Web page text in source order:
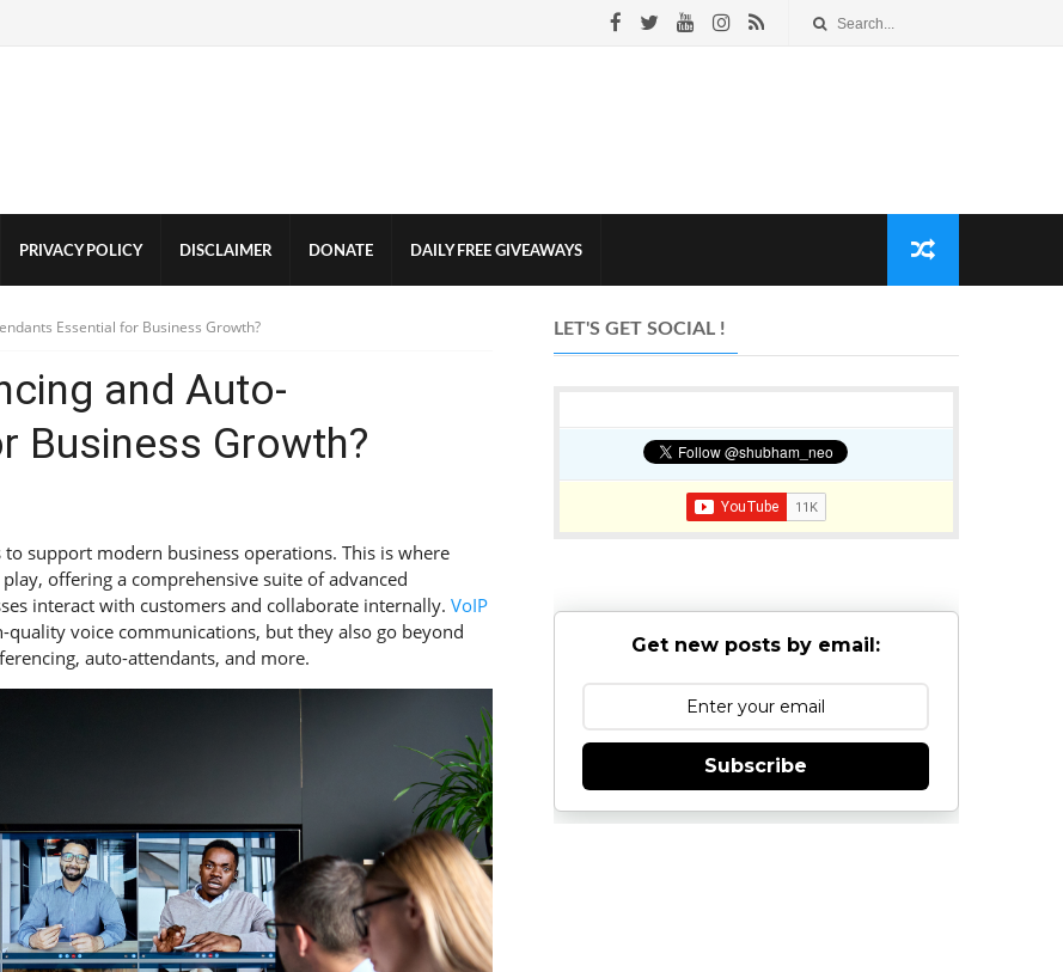
PRIVACY POLICY DISCLAIMER DONATE DAILY FREE GIVEAWAYS
Essential for Business Growth?
and Auto-
Business Growth?
support modern business operations. This is where
offering a comprehensive suite of advanced
interact with customers and collaborate internally. VoIP
voice communications, but they also go beyond
auto-attendants, and more.
LET'S GET SOCIAL !
Get new posts by email:
Subscribe